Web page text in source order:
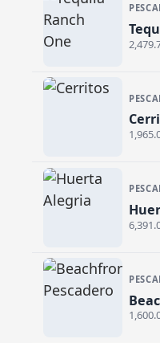
Tequila Ranch One
Huerta Alegria
Beachfront